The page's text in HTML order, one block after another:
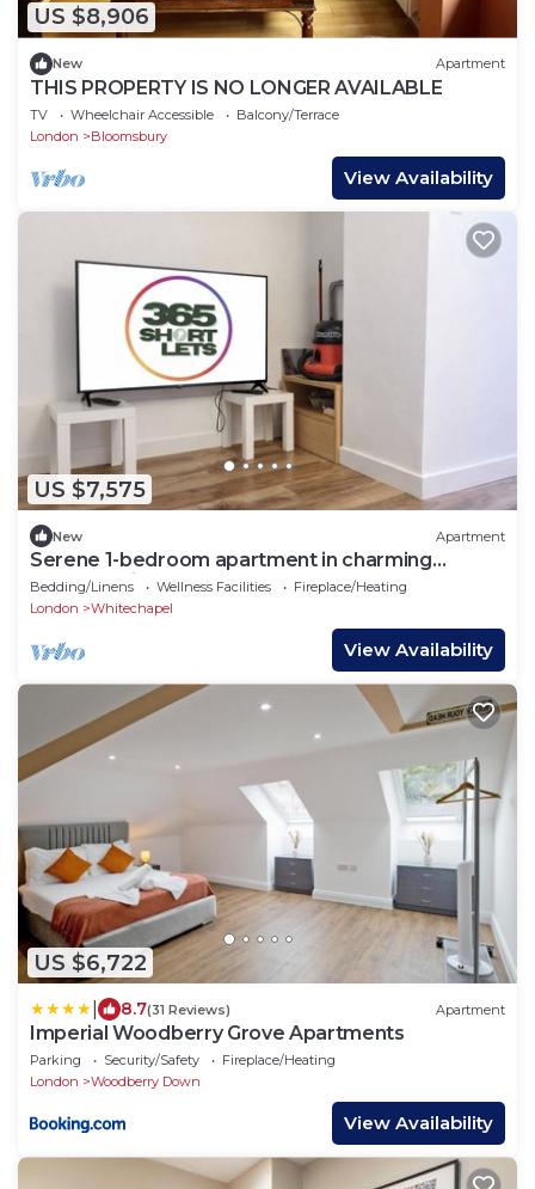
US $8,906
New Apartment
THIS PROPERTY IS NO LONGER AVAILABLE
TV Wheelchair Accessible
Balcony/Terrace
London
Bloomsbury
View Availability
US $7,575
New Apartment
Serene 1-bedroom apartment in charming
London neighborhood
Bedding/Linens Wellness Facilities
Fireplace/Heating
London
Whitechapel
View Availability
US $6,722
8.7(31 Reviews) Apartment
Imperial Woodberry Grove Apartments
Parking Security/Safety
Fireplace/Heating
London
Woodberry Down
View Availability